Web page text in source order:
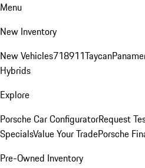
Menu
New Inventory
New Vehicles718911Taycan
Hybrids
Explore
Porsche Car ConfiguratorRequest
SpecialsValue Your TradePorsche
Pre-Owned Inventory